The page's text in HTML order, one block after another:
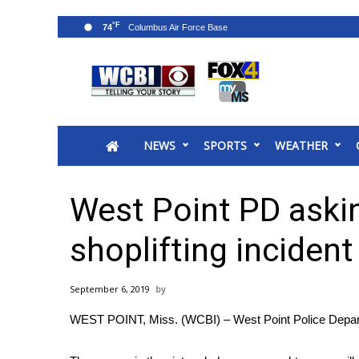
2025 Municipal Elections
MidMorning with WCBI
Sunrise & Midday Guests
WCBI Sunrise Saturday
Sports
2026 High School Football Tour
College Sports
NEWS SPORTS WEATHER
74°F
West Point PD
shoplifting incident
September 6, 2019
WEST POINT, Miss. (WCBI) – West Point Police